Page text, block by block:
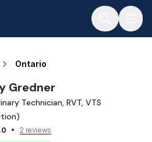
Ontario
Gredner
Technician, RVT, VTS
2 reviews